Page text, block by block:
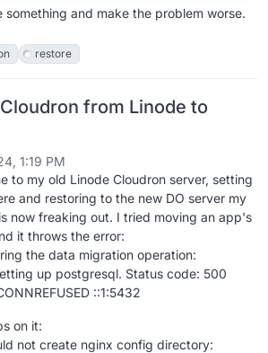
and make the problem worse.
restore
from Linode to
1:19 PM
to my old Linode Cloudron server, setting
and restoring to the new DO server my
now freaking out. I tried moving an app's
it throws the error:
the data migration operation:
up postgresql. Status code: 500
::1:5432
on it:
not create nginx config directory: